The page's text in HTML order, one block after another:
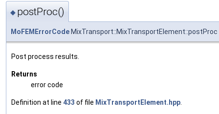
◆ postProc()
MoFEMErrorCode MixTransport::MixTransportElement::postProc
Post process results.
Returns
error code
Definition at line 433 of file MixTransportElement.hpp.